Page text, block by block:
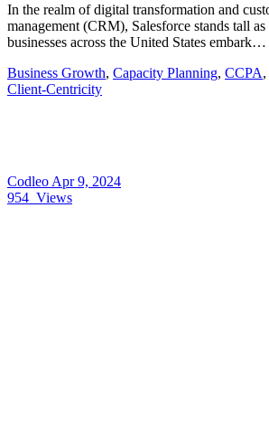
In the realm of digital transformation and
management (CRM), Salesforce stands tall
businesses across the United States embark…
Business Growth, Capacity Planning, CCPA,
Client-Centricity
Codleo Apr 9, 2024
954 Views